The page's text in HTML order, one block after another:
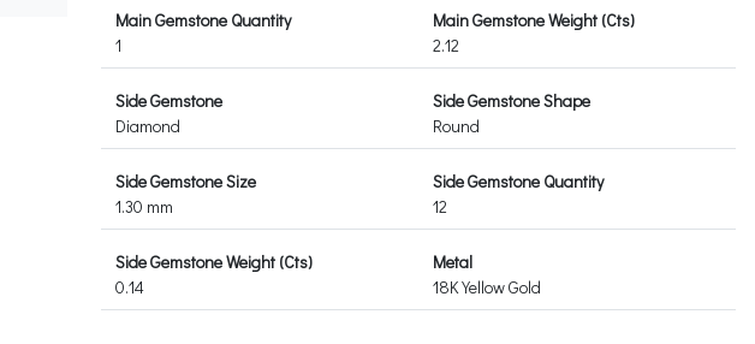
Main Gemstone Quantity
1
Main Gemstone Weight (Cts)
2.12
Side Gemstone
Diamond
Side Gemstone Shape
Round
Side Gemstone Size
1.30 mm
Side Gemstone Quantity
12
Side Gemstone Weight (Cts)
0.14
Metal
18K Yellow Gold